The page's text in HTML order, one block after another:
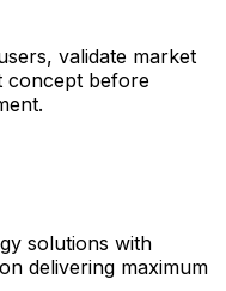
validate market
concept before
solutions with
delivering maximum